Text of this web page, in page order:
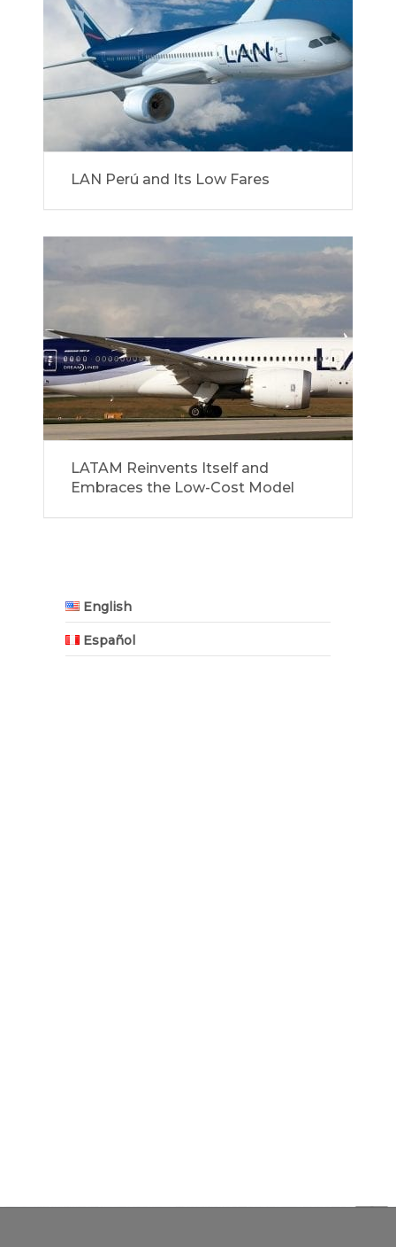
LAN Perú and Its Low Fares
LATAM Reinvents Itself and
Embraces the Low-Cost Model
English
Español